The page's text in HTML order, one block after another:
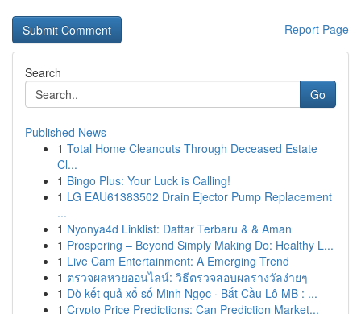
Report Page
Search
Go
Published News
1 Total Home Cleanouts Through Deceased Estate
Cl...
1 Bingo Plus: Your Luck is Calling!
1 LG EAU61383502 Drain Ejector Pump Replacement
...
1 Nyonya4d Linklist: Daftar Terbaru & & Aman
1 Prospering – Beyond Simply Making Do: Healthy L...
1 Live Cam Entertainment: A Emerging Trend
1 ตรวจผลหวยออนไลน์: วิธีตรวจสอบผลรางวัลง่ายๆ
1 Dò kết quả xổ số Minh Ngọc · Bắt Cầu Lô MB : ...
1 Crypto Price Predictions: Can Prediction Market...